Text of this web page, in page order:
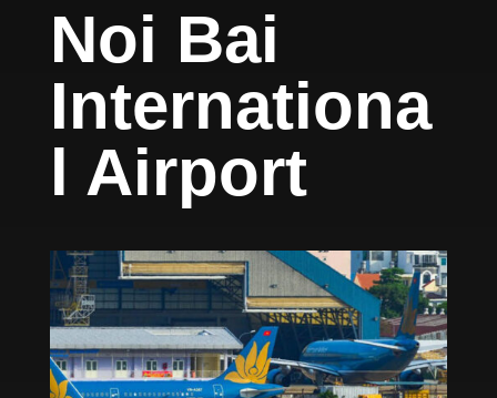
Noi Bai
Internationa
l Airport